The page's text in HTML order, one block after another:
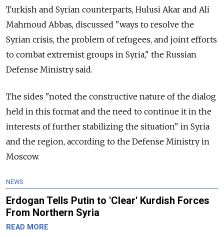
Turkish and Syrian counterparts, Hulusi Akar and Ali
Mahmoud Abbas, discussed "ways to resolve the
Syrian crisis, the problem of refugees, and joint efforts
to combat extremist groups in Syria," the Russian
Defense Ministry said.
The sides "noted the constructive nature of the dialog
held in this format and the need to continue it in the
interests of further stabilizing the situation" in Syria
and the region, according to the Defense Ministry in
Moscow.
NEWS
Erdogan Tells Putin to 'Clear' Kurdish Forces
From Northern Syria
READ MORE